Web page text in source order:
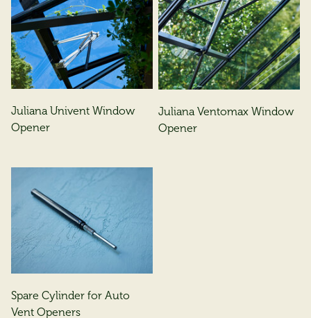
Juliana Univent Window
Opener
Juliana Ventomax Window
Opener
Spare Cylinder for Auto
Vent Openers